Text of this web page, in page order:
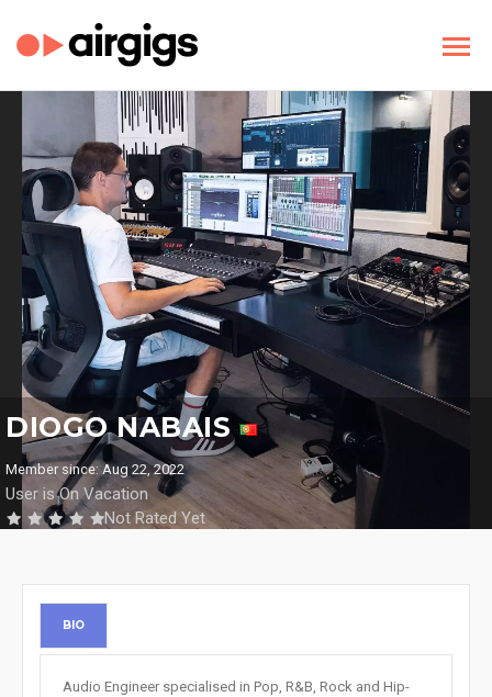
DIOGO NABAIS
Member since: Aug 22, 2022
User is On Vacation
Not Rated Yet
BIO
Audio Engineer specialised in Pop, R&B, Rock and Hip-